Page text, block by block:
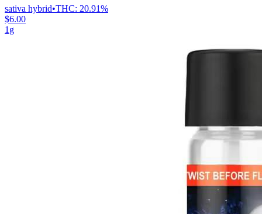
sativa hybrid•THC: 20.91%
$6.00
1g